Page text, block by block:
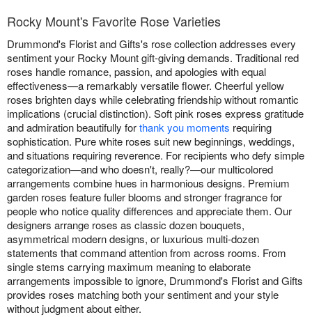
Rocky Mount's Favorite Rose Varieties
Drummond's Florist and Gifts's rose collection addresses every
sentiment your Rocky Mount gift-giving demands. Traditional red
roses handle romance, passion, and apologies with equal
effectiveness—a remarkably versatile flower. Cheerful yellow
roses brighten days while celebrating friendship without romantic
implications (crucial distinction). Soft pink roses express gratitude
and admiration beautifully forthank you moments requiring
sophistication. Pure white roses suit new beginnings, weddings,
and situations requiring reverence. For recipients who defy simple
categorization—and who doesn't, really?—our multicolored
arrangements combine hues in harmonious designs. Premium
garden roses feature fuller blooms and stronger fragrance for
people who notice quality differences and appreciate them. Our
designers arrange roses as classic dozen bouquets,
asymmetrical modern designs, or luxurious multi-dozen
statements that command attention from across rooms. From
single stems carrying maximum meaning to elaborate
arrangements impossible to ignore, Drummond's Florist and Gifts
provides roses matching both your sentiment and your style
without judgment about either.